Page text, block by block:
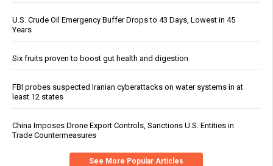
U.S. Crude Oil Emergency Buffer Drops to 43 Days, Lowest in 45
Years
Six fruits proven to boost gut health and digestion
FBI probes suspected Iranian cyberattacks on water systems in at
least 12 states
China Imposes Drone Export Controls, Sanctions U.S. Entities in
Trade Countermeasures
See More Popular Articles